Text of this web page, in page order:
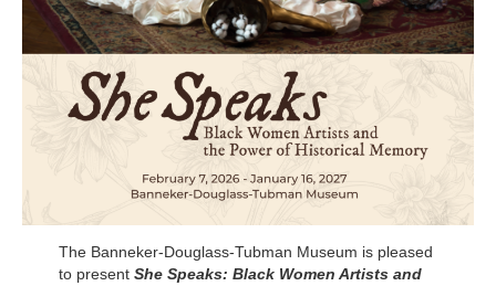
The Banneker-Douglass-Tubman Museum is pleased
to present She Speaks: Black Women Artists and